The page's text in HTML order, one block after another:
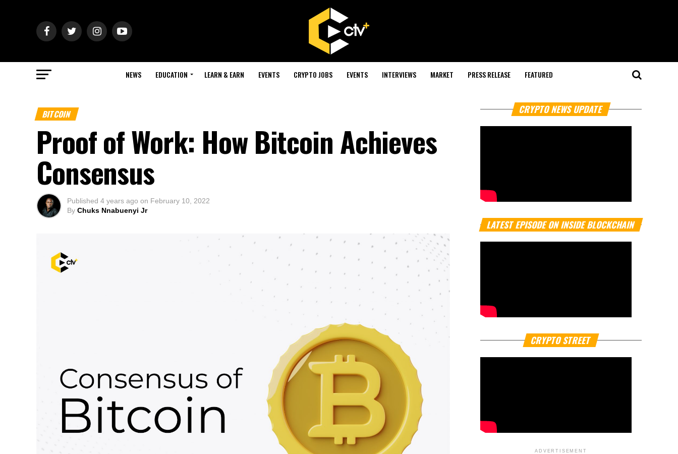
NEWS EDUCATION LEARN & EARN EVENTS CRYPTO JOBS EVENTS INTERVIEWS MARKET PRESS RELEASE FEATURED
BITCOIN
Proof of Work: How Bitcoin Achieves
Consensus
Published 4 years ago on February 10, 2022
By Chuks Nnabuenyi Jr
CRYPTO NEWS UPDATE
LATEST EPISODE ON INSIDE BLOCKCHAIN
CRYPTO STREET
ADVERTISEMENT